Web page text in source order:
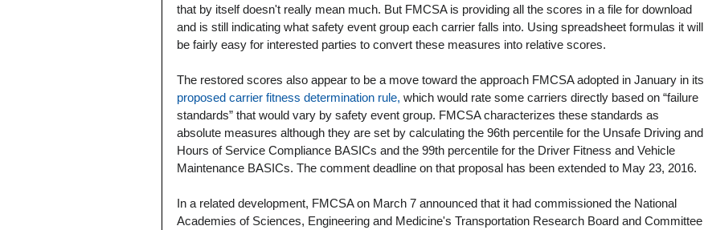
that by itself doesn't really mean much. But FMCSA is providing all the scores in a file for download
and is still indicating what safety event group each carrier falls into. Using spreadsheet formulas it will
be fairly easy for interested parties to convert these measures into relative scores.
The restored scores also appear to be a move toward the approach FMCSA adopted in January in its
proposed carrier fitness determination rule, which would rate some carriers directly based on “failure
standards” that would vary by safety event group. FMCSA characterizes these standards as
absolute measures although they are set by calculating the 96th percentile for the Unsafe Driving and
Hours of Service Compliance BASICs and the 99th percentile for the Driver Fitness and Vehicle
Maintenance BASICs. The comment deadline on that proposal has been extended to May 23, 2016.
In a related development, FMCSA on March 7 announced that it had commissioned the National
Academies of Sciences, Engineering and Medicine's Transportation Research Board and Committee